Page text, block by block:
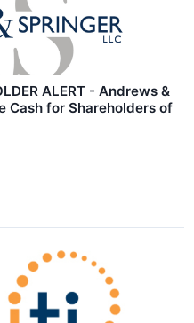
ALERT - Andrews &
Cash for Shareholders of